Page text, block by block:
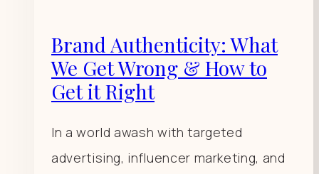
Brand Authenticity: What
We Get Wrong & How to
Get it Right
In a world awash with targeted
advertising, influencer marketing, and